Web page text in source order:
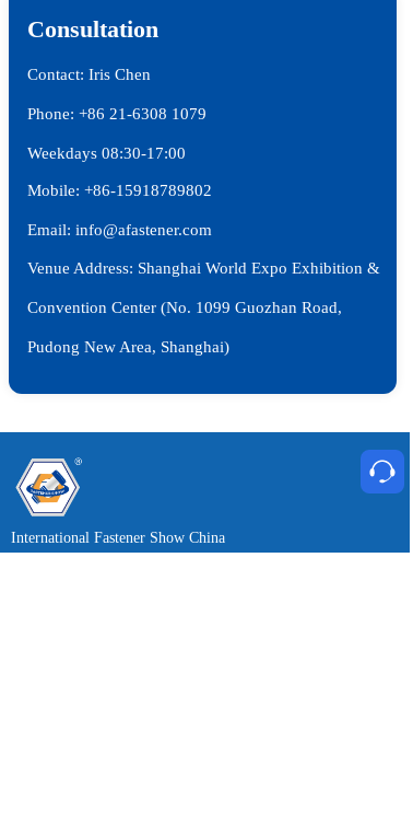
Consultation
Contact: Iris Chen
Phone: +86 21-6308 1079
Weekdays 08:30-17:00
Mobile: +86-15918789802
Email: info@afastener.com
Venue Address: Shanghai World Expo Exhibition &
Convention Center (No. 1099 Guozhan Road,
Pudong New Area, Shanghai)
International Fastener Show China